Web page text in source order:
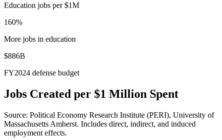
Education jobs per $1M
160%
More jobs in education
$886B
FY2024 defense budget
Jobs Created per $1 Million Spent
Source: Political Economy Research Institute (PERI), University of
Massachusetts Amherst. Includes direct, indirect, and induced
employment effects.